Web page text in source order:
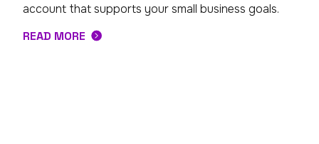
account that supports your small business goals.
READ MORE